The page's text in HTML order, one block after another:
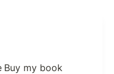
Buy my book